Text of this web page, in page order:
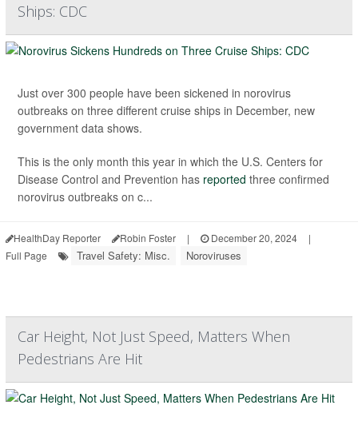
Ships: CDC
Just over 300 people have been sickened in norovirus
outbreaks on three different cruise ships in December, new
government data shows.
This is the only month this year in which the U.S. Centers for
Disease Control and Prevention has reported three confirmed
norovirus outbreaks on c...
HealthDay Reporter Robin Foster | December 20, 2024
|
Full Page
Travel Safety: Misc. Noroviruses
Car Height, Not Just Speed, Matters When
Pedestrians Are Hit